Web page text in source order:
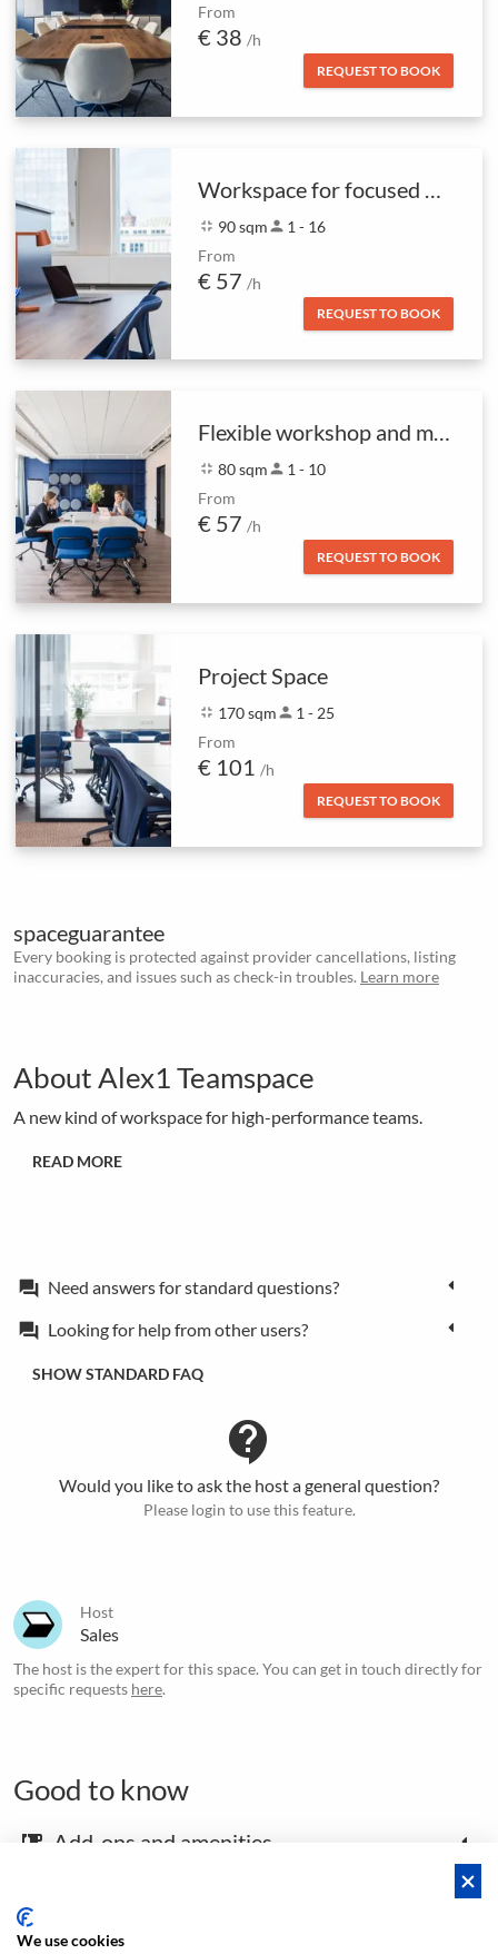
From
€ 38 /h
REQUEST TO BOOK
fullscreen_exit 90 sqmperson 1 - 16
From
€ 57 /h
REQUEST TO BOOK
Flexible workshop and meeting space
fullscreen_exit 80 sqmperson 1 - 10
From
€ 57 /h
REQUEST TO BOOK
Project Space
fullscreen_exit 170 sqmperson 1 - 25
From
€ 101 /h
REQUEST TO BOOK
spaceguarantee
Every booking is protected against provider cancellations, listing
inaccuracies, and issues such as check-in troubles. Learn more
About Alex1 Teamspace
A new kind of workspace for high-performance teams.
READ MORE
forum Need answers for standard questions?
forum Looking for help from other users?
SHOW STANDARD FAQ
contact_support
Would you like to ask the host a general question?
Please login to use this feature.
Host
Sales
The host is the expert for this space. You can get in touch directly for
specific requests here.
Good to know
emoji_food_beverage Add-ons and amenities
We use cookies